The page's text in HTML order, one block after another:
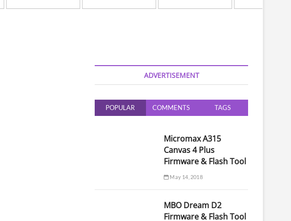
ADVERTISEMENT
POPULAR COMMENTS TAGS
Micromax A315
Canvas 4 Plus
Firmware & Flash Tool
May 14, 2018
MBO Dream D2
Firmware & Flash Tool